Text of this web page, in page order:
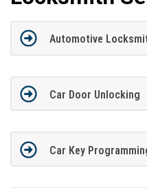
Automotive
Car Door Unlocking
Car Key